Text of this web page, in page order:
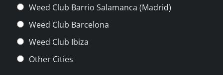
Weed Club Barrio Salamanca (Madrid)
Weed Club Barcelona
Weed Club Ibiza
Other Cities